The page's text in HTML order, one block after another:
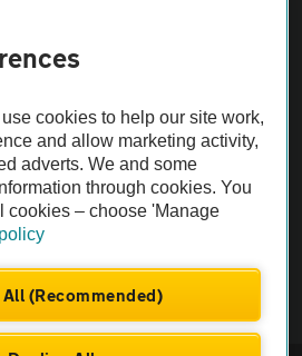
checked by the AA.
cookies to help our site work,
and allow marketing activity,
adverts. We and some
through cookies. You
cookies – choose 'Manage
(Recommended)